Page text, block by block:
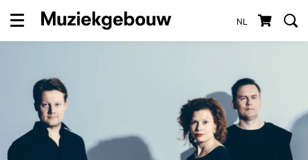
NL
Menu